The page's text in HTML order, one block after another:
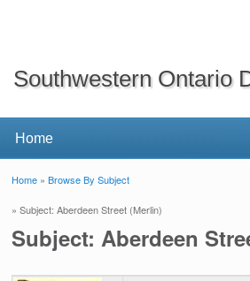
Southwestern Ontario
Home »Browse By Subject
» Subject: Aberdeen Street (Merlin)
Subject: Aberdeen